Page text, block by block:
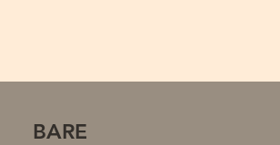
BARE